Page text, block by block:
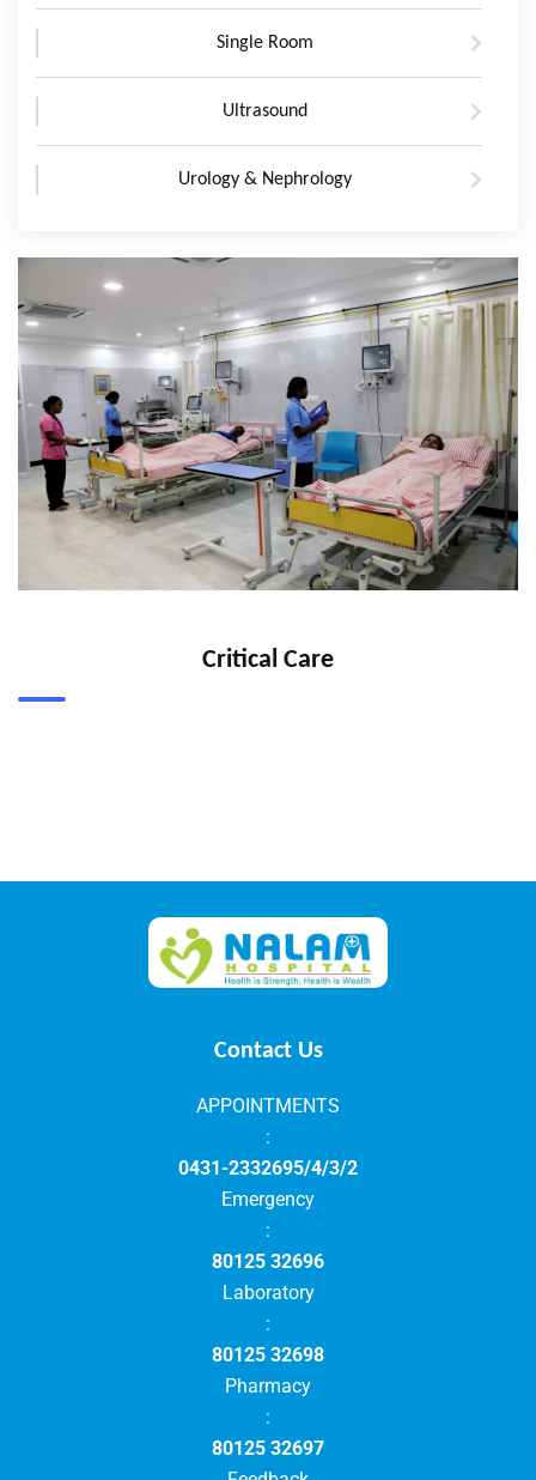
Single Room
Ultrasound
Urology & Nephrology
Critical Care
Contact Us
APPOINTMENTS
:
0431-2332695/4/3/2
Emergency
:
80125 32696
Laboratory
:
80125 32698
Pharmacy
:
80125 32697